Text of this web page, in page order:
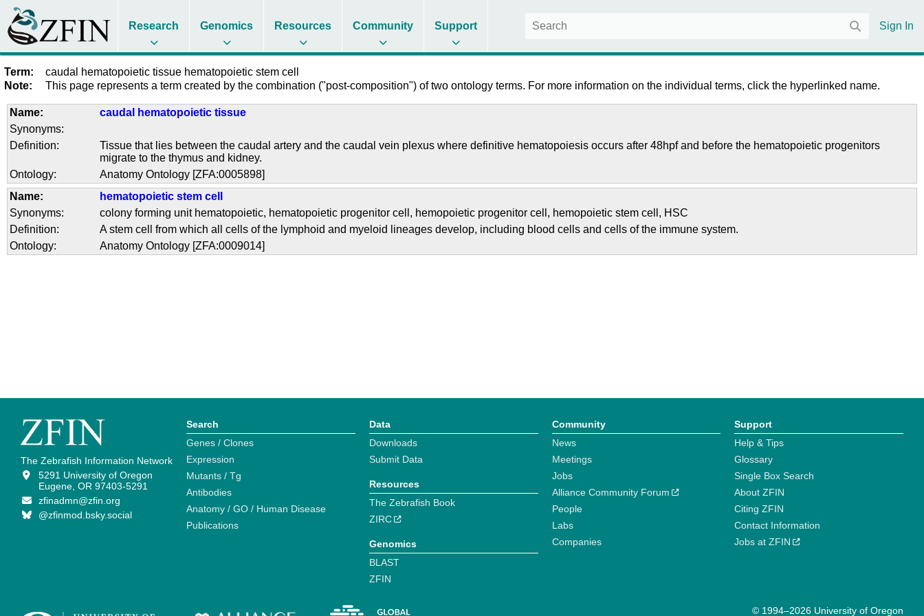
Research Genomics Resources Community Support Sign In
Term:
caudal hematopoietic tissue hematopoietic stem cell
Note:
This page represents a term created by the combination ("post-composition") of two ontology terms. For more information on the individual terms, click the hyperlinked name.
Name:
caudal hematopoietic tissue
Synonyms:
Definition:
Tissue that lies between the caudal artery and the caudal vein plexus where definitive hematopoiesis occurs after 48hpf and before the hematopoietic progenitors
migrate to the thymus and kidney.
Ontology:
Anatomy Ontology [ZFA:0005898]
Name:
hematopoietic stem cell
Synonyms:
colony forming unit hematopoietic, hematopoietic progenitor cell , hemopoietic progenitor cell , hemopoietic stem cell , HSC
Definition:
A stem cell from which all cells of the lymphoid and myeloid lineages develop, including blood cells and cells of the immune system.
Ontology:
Anatomy Ontology [ZFA:0009014]
The Zebrafish Information Network
5291 University of Oregon
Eugene, OR 97403-5291
zfinadmn@zfin.org
@zfinmod.bsky.social
Search
Genes / Clones
Expression
Mutants / Tg
Antibodies
Anatomy / GO / Human Disease
Publications
Data
Downloads
Submit Data
Resources
The Zebrafish Book
ZIRC
Genomics
BLAST
ZFIN
Community
News
Meetings
Jobs
Alliance Community Forum
People
Labs
Companies
Support
Help & Tips
Glossary
Single Box Search
About ZFIN
Citing ZFIN
Contact Information
Jobs at ZFIN
© 1994–2026 University of Oregon